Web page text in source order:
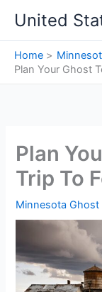
content
United
Home
Plan Your Ghost
Plan
Trip To
Minnesota Ghost